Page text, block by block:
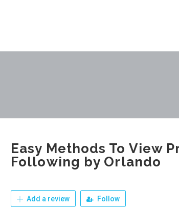
Easy Methods To View
Following by Orlando
Add a review Follow